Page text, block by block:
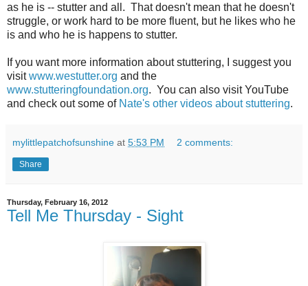
as he is -- stutter and all. That doesn't mean that he doesn't
struggle, or work hard to be more fluent, but he likes who he
is and who he is happens to stutter.
If you want more information about stuttering, I suggest you
visitwww.westutter.org and the
www.stutteringfoundation.org. You can also visit YouTube
and check out some of Nate's other videos about stuttering.
mylittlepatchofsunshine at 5:53 PM 2 comments:
Share
Thursday, February 16, 2012
Tell Me Thursday - Sight